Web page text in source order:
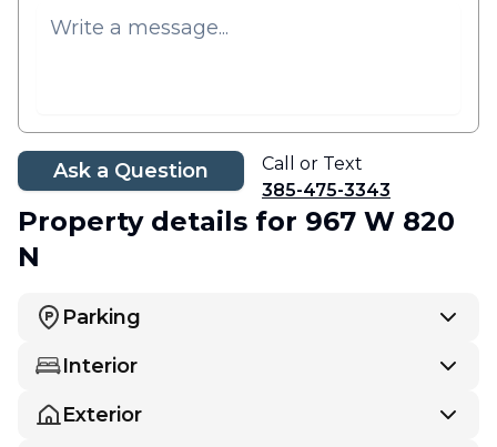
Ask a Question
Call or Text
385-475-3343
Property details for 967 W 820
N
Parking
Interior
Exterior